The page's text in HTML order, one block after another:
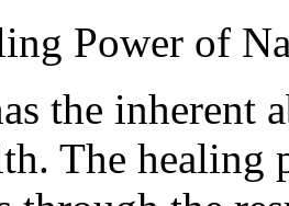
Power of
the inherent
The healing